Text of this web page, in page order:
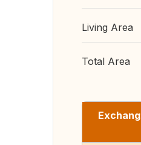
Living Area
Total Area